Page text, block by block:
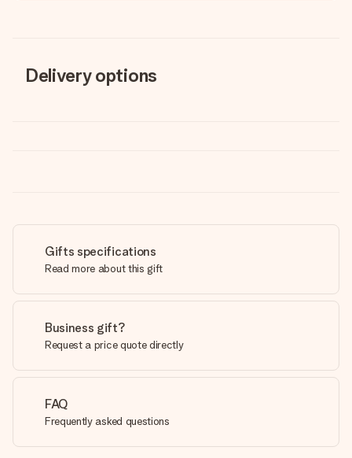
Delivery options
Gifts specifications
Read more about this gift
Business gift?
Request a price quote directly
FAQ
Frequently asked questions